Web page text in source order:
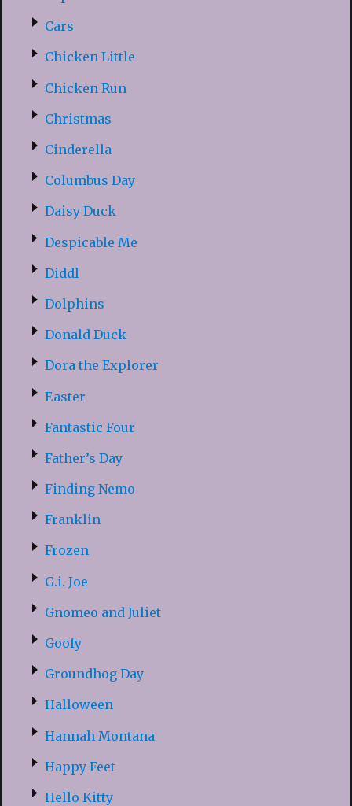
Cars
Chicken Little
Chicken Run
Christmas
Cinderella
Columbus Day
Daisy Duck
Despicable Me
Diddl
Dolphins
Donald Duck
Dora the Explorer
Easter
Fantastic Four
Father’s Day
Finding Nemo
Franklin
Frozen
G.i.-Joe
Gnomeo and Juliet
Goofy
Groundhog Day
Halloween
Hannah Montana
Happy Feet
Hello Kitty